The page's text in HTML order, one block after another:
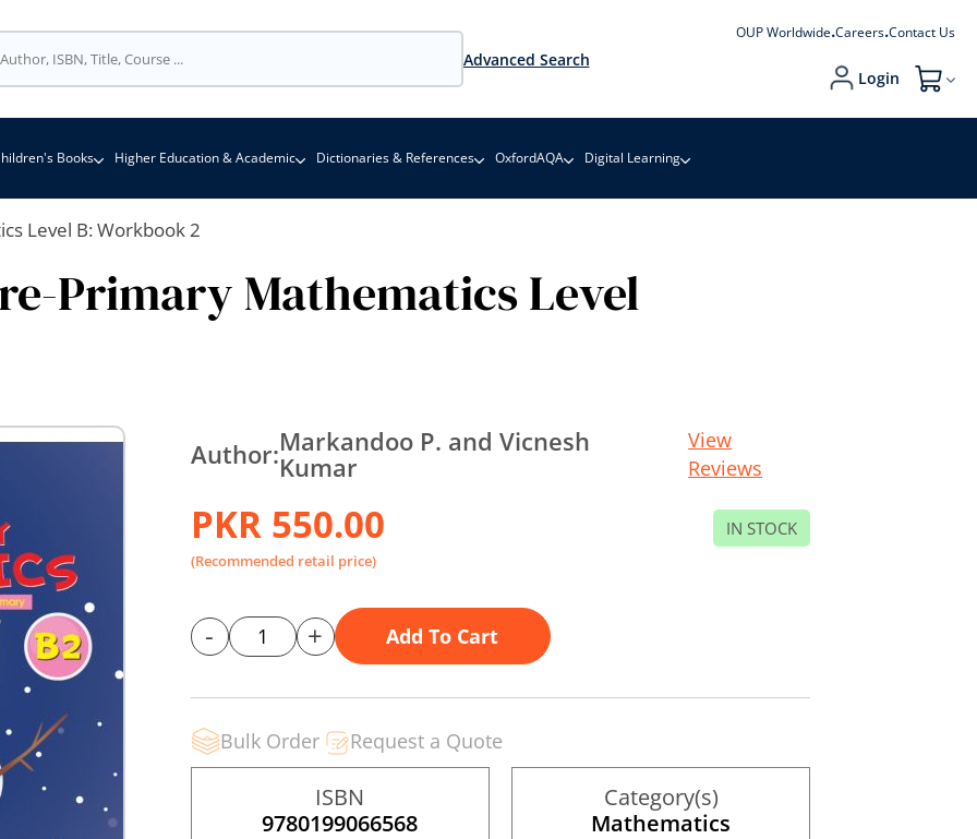
Advanced Search
OUP Worldwide Careers Contact Us
Login My Cart
Books Higher Education & Academic Dictionaries & References OxfordAQA Digital Learning
Level B: Workbook 2
Primary Mathematics Level
Author:Markandoo P. and Vicnesh
Kumar
View
Reviews
PKR 550.00
(Recommended retail price)
IN STOCK
- + Add To Cart
Bulk Order Request a Quote
ISBN
9780199066568
Category(s)
Mathematics